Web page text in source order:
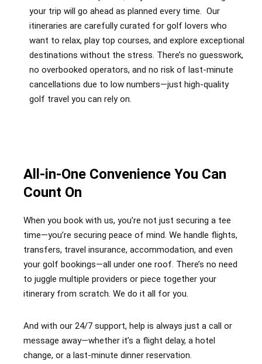
your trip will go ahead as planned every time. Our
itineraries are carefully curated for golf lovers who
want to relax, play top courses, and explore exceptional
destinations without the stress. There’s no guesswork,
no overbooked operators, and no risk of last-minute
cancellations due to low numbers—just high-quality
golf travel you can rely on.
All-in-One Convenience You Can
Count On
When you book with us, you’re not just securing a tee
time—you’re securing peace of mind. We handle flights,
transfers, travel insurance, accommodation, and even
your golf bookings—all under one roof. There’s no need
to juggle multiple providers or piece together your
itinerary from scratch. We do it all for you.
And with our 24/7 support, help is always just a call or
message away—whether it’s a flight delay, a hotel
change, or a last-minute dinner reservation.